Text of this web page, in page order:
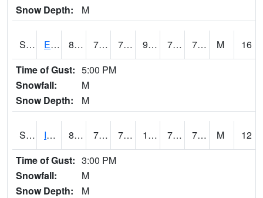
Snow Depth:
M
S2051 Everglades ARS 89.4 73.2 73.2 98.80754 71.66233 76.419106 M
16
Time of Gust: 5:00 PM
Snowfall:
M
Snow Depth:
M
S2052 Isabela 89.4 71.6 71.6 102.18291 70.70346 79.172424 M
12
Time of Gust: 3:00 PM
Snowfall:
M
Snow Depth:
M